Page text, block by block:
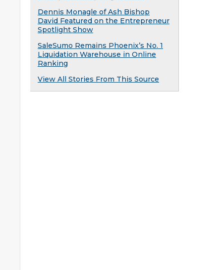
Dennis Monagle of Ash Bishop
David Featured on the Entrepreneur
Spotlight Show
SaleSumo Remains Phoenix’s No. 1
Liquidation Warehouse in Online
Ranking
View All Stories From This Source